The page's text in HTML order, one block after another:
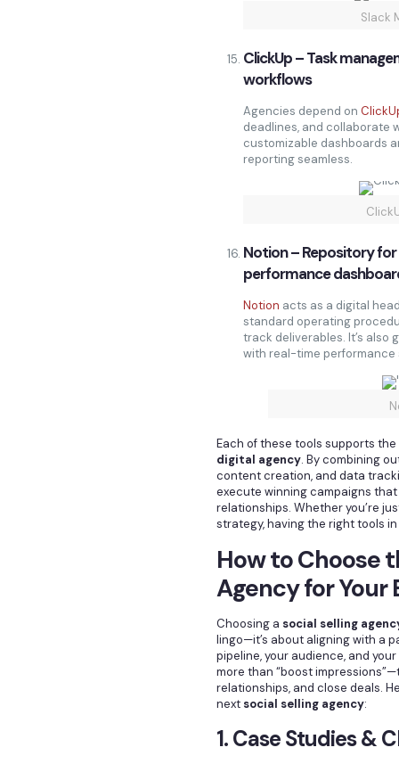
Slack
ClickUp – Task
workflows
Agencies depend on
deadlines, and collaborate
customizable dashboards
reporting seamless.
Notion – Repository
performance
Notion acts as a digital
standard operating
track deliverables. It’s also
with real-time performance
Each of these tools supports
digital agency. By combining
content creation, and data
execute winning campaigns
relationships. Whether you’re
strategy, having the right tools
How to Choose
Agency for Your
Choosing a social selling
lingo—it’s about aligning with a
pipeline, your audience, and
more than “boost
relationships, and close deals.
next social selling agency:
1. Case Studies &